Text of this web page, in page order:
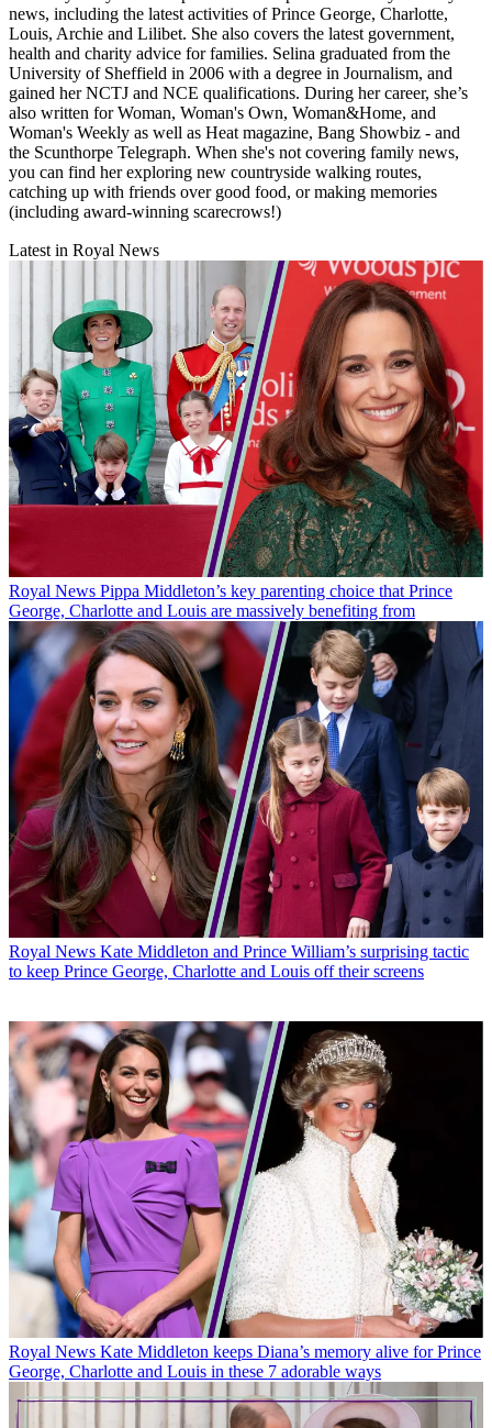
news, including the latest activities of Prince George, Charlotte,
Louis, Archie and Lilibet. She also covers the latest government,
health and charity advice for families. Selina graduated from the
University of Sheffield in 2006 with a degree in Journalism, and
gained her NCTJ and NCE qualifications. During her career, she’s
also written for Woman, Woman's Own, Woman&Home, and
Woman's Weekly as well as Heat magazine, Bang Showbiz - and
the Scunthorpe Telegraph. When she's not covering family news,
you can find her exploring new countryside walking routes,
catching up with friends over good food, or making memories
(including award-winning scarecrows!)
Latest in Royal News
Royal News Pippa Middleton’s key parenting choice that Prince
George, Charlotte and Louis are massively benefiting from
Royal News Kate Middleton and Prince William’s surprising tactic
to keep Prince George, Charlotte and Louis off their screens
Royal News Kate Middleton keeps Diana’s memory alive for Prince
George, Charlotte and Louis in these 7 adorable ways